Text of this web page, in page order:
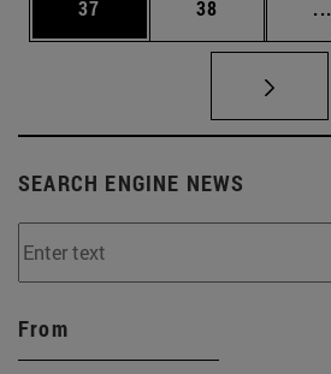
Page
37 Page
38 ...
SEARCH ENGINE NEWS
From